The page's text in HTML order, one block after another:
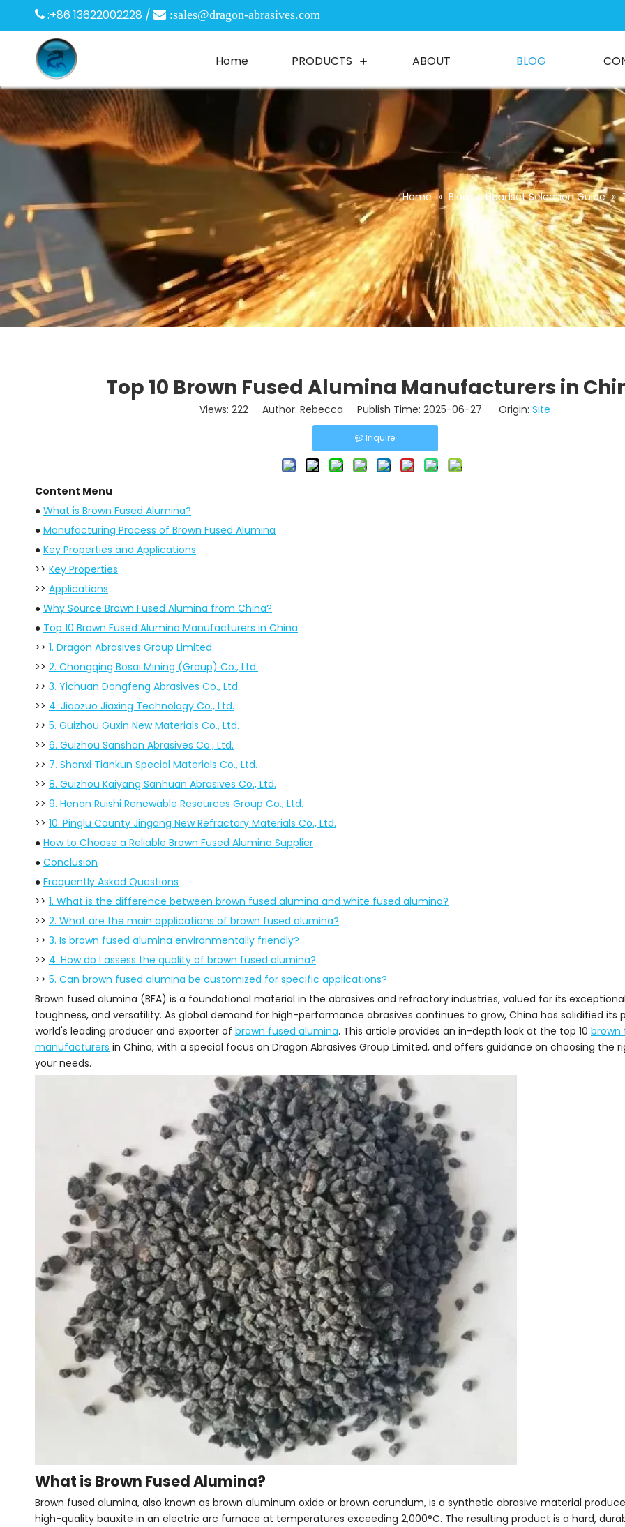
 :+86 13622002228 /  :sales@dragon-abrasives.com
Home PRODUCTS ABOUT BLOG
Home » Blog » Headset Selection Guide »
Top 10 Brown Fused Alumina Manufacturers in
Views: 222 Author: Rebecca Publish Time: 2025-06-27 Origin: Site
Inquire
Content Menu
● What is Brown Fused Alumina?
● Manufacturing Process of Brown Fused Alumina
● Key Properties and Applications
>> Key Properties
>> Applications
● Why Source Brown Fused Alumina from China?
● Top 10 Brown Fused Alumina Manufacturers in China
>> 1. Dragon Abrasives Group Limited
>> 2. Chongqing Bosai Mining (Group) Co., Ltd.
>> 3. Yichuan Dongfeng Abrasives Co., Ltd.
>> 4. Jiaozuo Jiaxing Technology Co., Ltd.
>> 5. Guizhou Guxin New Materials Co., Ltd.
>> 6. Guizhou Sanshan Abrasives Co., Ltd.
>> 7. Shanxi Tiankun Special Materials Co., Ltd.
>> 8. Guizhou Kaiyang Sanhuan Abrasives Co., Ltd.
>> 9. Henan Ruishi Renewable Resources Group Co., Ltd.
>> 10. Pinglu County Jingang New Refractory Materials Co., Ltd.
● How to Choose a Reliable Brown Fused Alumina Supplier
● Conclusion
● Frequently Asked Questions
>> 1. What is the difference between brown fused alumina and white fused alumina?
>> 2. What are the main applications of brown fused alumina?
>> 3. Is brown fused alumina environmentally friendly?
>> 4. How do I assess the quality of brown fused alumina?
>> 5. Can brown fused alumina be customized for specific applications?
Brown fused alumina (BFA) is a foundational material in the abrasives and refractory industries, valued for its
toughness, and versatility. As global demand for high-performance abrasives continues to grow, China has solidified its
world's leading producer and exporter of brown fused alumina. This article provides an in-depth look at the top 10 brown
manufacturers in China, with a special focus on Dragon Abrasives Group Limited, and offers guidance on choosing the
your needs.
What is Brown Fused Alumina?
Brown fused alumina, also known as brown aluminum oxide or brown corundum, is a synthetic abrasive material
high-quality bauxite in an electric arc furnace at temperatures exceeding 2,000°C. The resulting product is a hard,